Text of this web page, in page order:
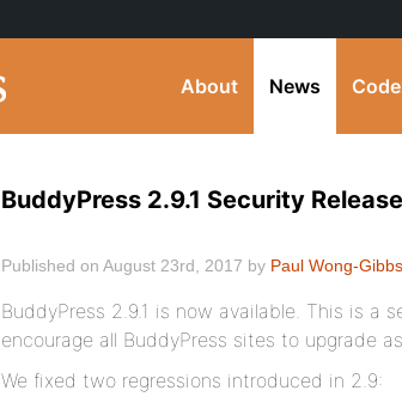
About News
BuddyPress 2.9.1 Security Release
Published on August 23rd, 2017 by Paul Wong-Gibbs
BuddyPress 2.9.1 is now available. This is a
encourage all BuddyPress sites to upgrade
We fixed two regressions introduced in 2.9: